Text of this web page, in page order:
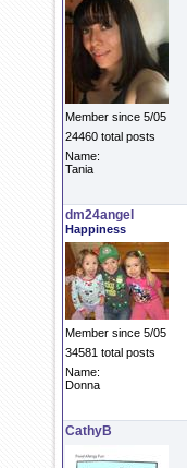
Member since 5/05
24460 total posts
Name:
Tania
dm24angel
Happiness
Member since 5/05
34581 total posts
Name:
Donna
CathyB